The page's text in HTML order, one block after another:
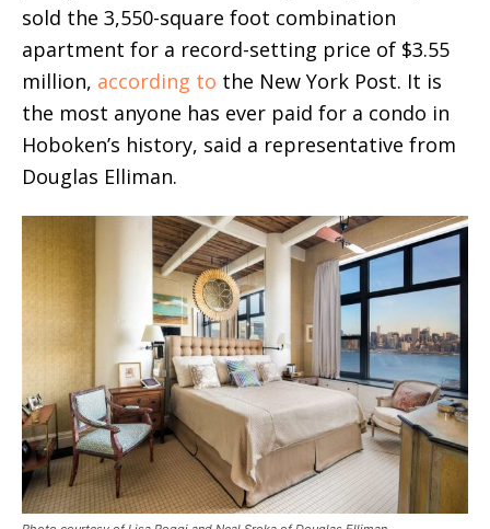
sold the 3,550-square foot combination
apartment for a record-setting price of $3.55
million, according to the New York Post. It is
the most anyone has ever paid for a condo in
Hoboken’s history, said a representative from
Douglas Elliman.